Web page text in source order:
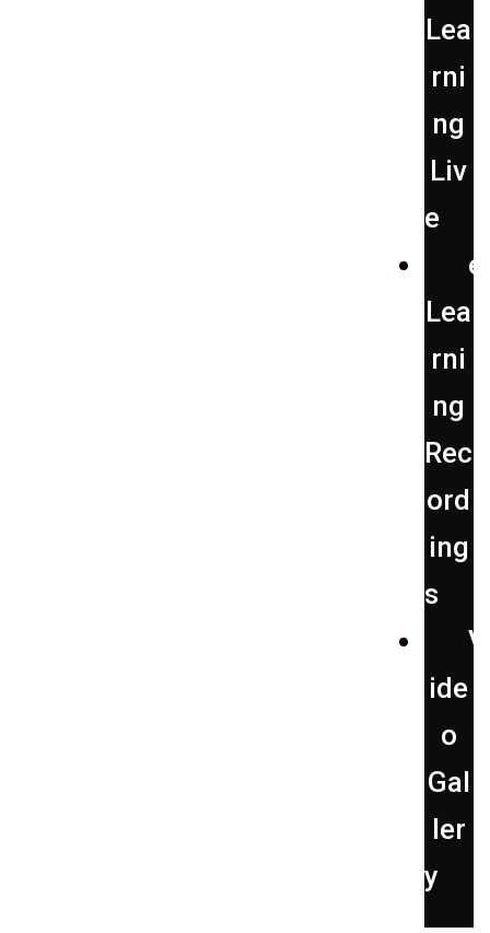
Lea
rni
ng
Liv
e
e
Lea
rni
ng
Rec
ord
ing
s
V
ide
o
Gal
ler
y